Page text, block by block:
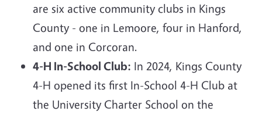
are six active community clubs in Kings
County - one in Lemoore, four in Hanford,
and one in Corcoran.
4-H In-School Club: In 2024, Kings County
4-H opened its first In-School 4-H Club at
the University Charter School on the